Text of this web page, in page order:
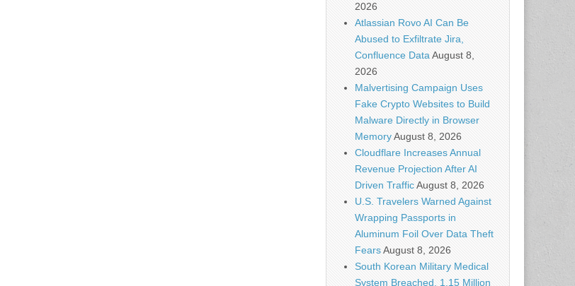
2026
Atlassian Rovo AI Can Be
Abused to Exfiltrate Jira,
Confluence Data August 8,
2026
Malvertising Campaign Uses
Fake Crypto Websites to Build
Malware Directly in Browser
MemoryAugust 8, 2026
Cloudflare Increases Annual
Revenue Projection After AI
Driven TrafficAugust 8, 2026
U.S. Travelers Warned Against
Wrapping Passports in
Aluminum Foil Over Data Theft
FearsAugust 8, 2026
South Korean Military Medical
System Breached, 1.15 Million